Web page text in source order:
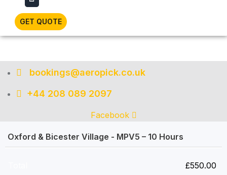
GET QUOTE
bookings@aeropick.co.uk
+44 208 089 2097
Facebook
Oxford & Bicester Village - MPV5 – 10 Hours
£550.00